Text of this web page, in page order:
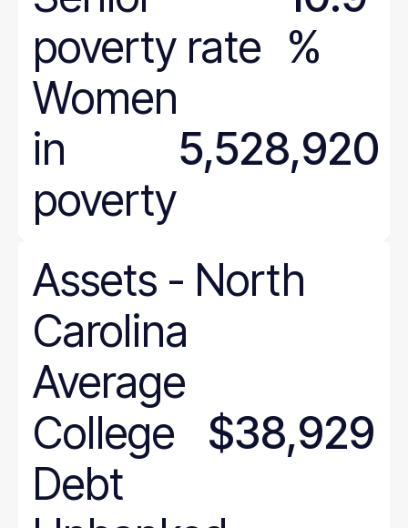
poverty rate %
Women
in
poverty
5,528,920
Assets - North
Carolina
Average
College
Debt
$38,929